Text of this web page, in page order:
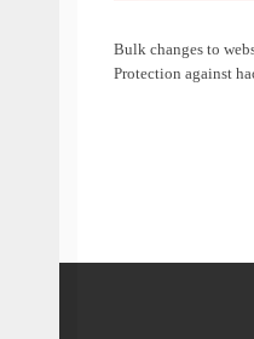
Bulk changes to
Protection against